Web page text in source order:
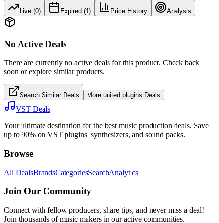
Live (0) Expired (1 ) Price History Analysis
No Active Deals
There are currently no active deals for this product. Check back
soon or explore similar products.
Search Similar Deals More united plugins Deals
VST Deals
Your ultimate destination for the best music production deals. Save
up to 90% on VST plugins, synthesizers, and sound packs.
Browse
All DealsBrandsCategoriesSearchAnalytics
Join Our Community
Connect with fellow producers, share tips, and never miss a deal!
Join thousands of music makers in our active communities.